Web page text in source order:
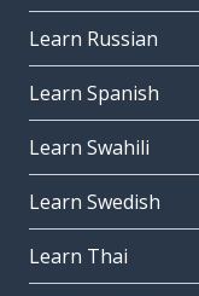
Learn Russian
Learn Spanish
Learn Swahili
Learn Swedish
Learn Thai